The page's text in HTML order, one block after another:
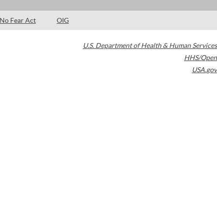
No Fear Act OIG
U.S. Department of Health & Human Services
HHS/Open
USA.gov